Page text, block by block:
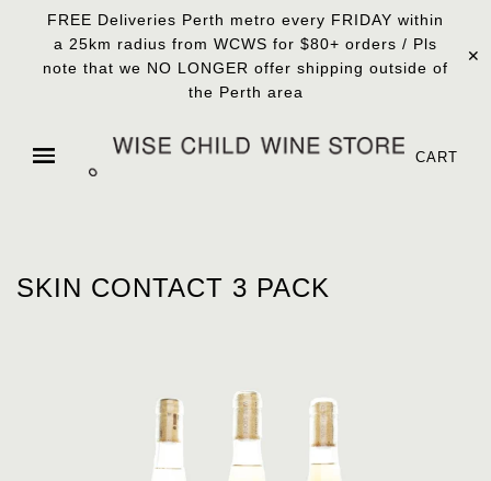
FREE Deliveries Perth metro every FRIDAY within
a 25km radius from WCWS for $80+ orders / Pls
note that we NO LONGER offer shipping outside of
the Perth area
✕
CART
SKIN CONTACT 3 PACK